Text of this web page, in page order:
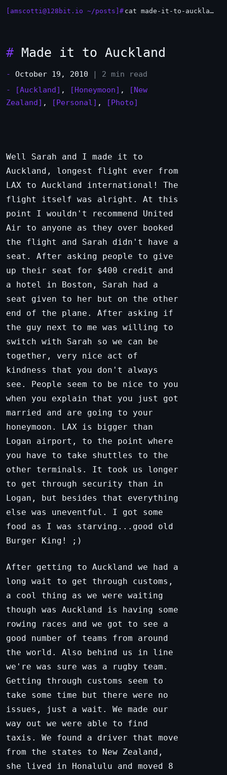
[amscotti@128bit.io ~/posts]# cat made-it-to-auckland.md
# Made it to Auckland
- October 19, 2010
| 2 min read
-
[Auckland] , [Honeymoon] ,
[New
Zealand] , [Personal] , [Photo]
Well Sarah and I made it to
Auckland, longest flight ever from
LAX to Auckland international! The
flight itself was alright. At this
point I wouldn't recommend United
Air to anyone as they over booked
the flight and Sarah didn't have a
seat. After asking people to give
up their seat for $400 credit and
a hotel in Boston, Sarah had a
seat given to her but on the other
end of the plane. After asking if
the guy next to me was willing to
switch with Sarah so we can be
together, very nice act of
kindness that you don't always
see. People seem to be nice to you
when you explain that you just got
married and are going to your
honeymoon. LAX is bigger than
Logan airport, to the point where
you have to take shuttles to the
other terminals. It took us longer
to get through security than in
Logan, but besides that everything
else was uneventful. I got some
food as I was starving...good old
Burger King! ;)
After getting to Auckland we had a
long wait to get through customs,
a cool thing as we were waiting
though was Auckland is having some
rowing races and we got to see a
good number of teams from around
the world. Also behind us in line
we're was sure was a rugby team.
Getting through customs seem to
take some time but there were no
issues, just a wait. We made our
way out we were able to find
taxis. We found a driver that move
from the states to New Zealand,
she lived in Honalulu and moved 8